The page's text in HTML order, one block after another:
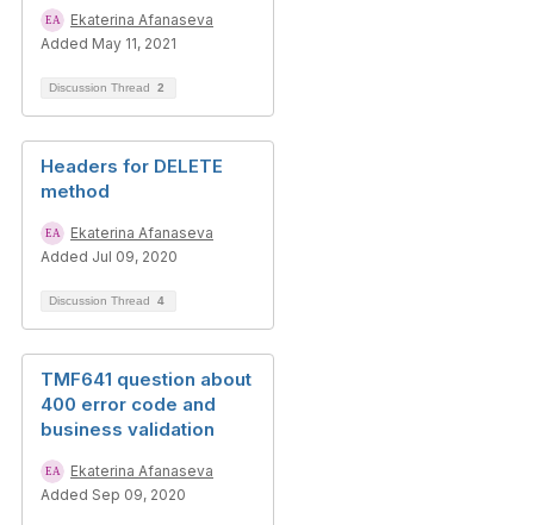
Ekaterina Afanaseva
Added May 11, 2021
Discussion Thread 2
Headers for DELETE
method
Ekaterina Afanaseva
Added Jul 09, 2020
Discussion Thread 4
TMF641 question about
400 error code and
business validation
Ekaterina Afanaseva
Added Sep 09, 2020